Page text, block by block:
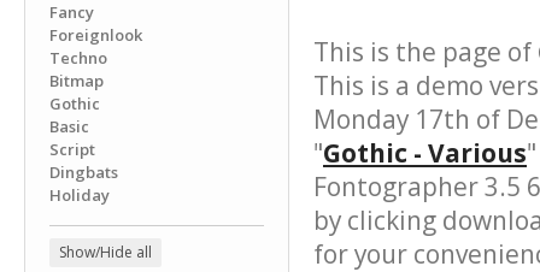
Fancy
Foreignlook
Techno
Bitmap
Gothic
Basic
Script
Dingbats
Holiday
Show/Hide all
This is the page of
This is a demo
Monday 17th of
"Gothic - Various
Fontographer 3.5
by clicking
for your